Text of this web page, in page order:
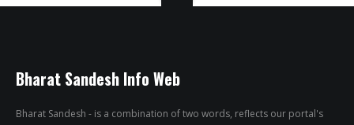
Bharat Sandesh Info Web
Bharat Sandesh - is a combination of two words, reflects our portal's